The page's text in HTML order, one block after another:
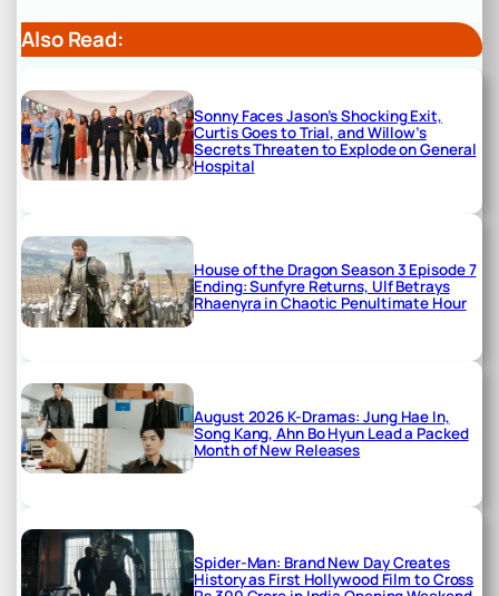
Also Read:
Sonny Faces Jason’s Shocking Exit,
Curtis Goes to Trial, and Willow’s
Secrets Threaten to Explode on General
Hospital
House of the Dragon Season 3 Episode 7
Ending: Sunfyre Returns, Ulf Betrays
Rhaenyra in Chaotic Penultimate Hour
August 2026 K-Dramas: Jung Hae In,
Song Kang, Ahn Bo Hyun Lead a Packed
Month of New Releases
Spider-Man: Brand New Day Creates
History as First Hollywood Film to Cross